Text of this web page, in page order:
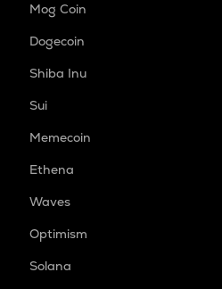
Mog Coin
Dogecoin
Shiba Inu
Sui
Memecoin
Ethena
Waves
Optimism
Solana